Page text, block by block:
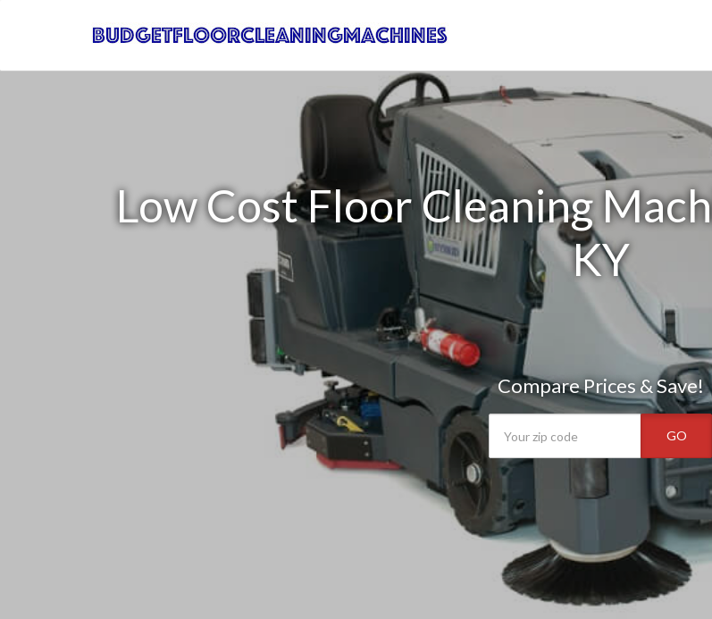
Low Cost Floor Cleaning
KY
Compare Prices & Save!
GO